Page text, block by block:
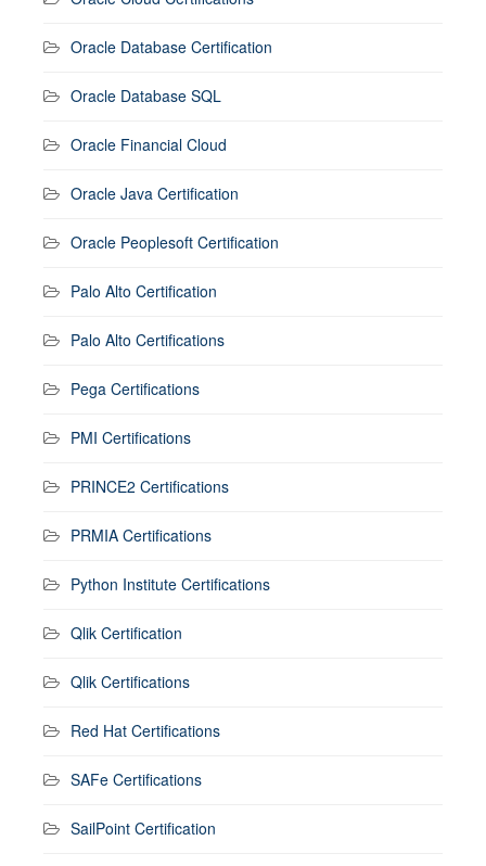
Oracle Database Certification
Oracle Database SQL
Oracle Financial Cloud
Oracle Java Certification
Oracle Peoplesoft Certification
Palo Alto Certification
Palo Alto Certifications
Pega Certifications
PMI Certifications
PRINCE2 Certifications
PRMIA Certifications
Python Institute Certifications
Qlik Certification
Qlik Certifications
Red Hat Certifications
SAFe Certifications
SailPoint Certification